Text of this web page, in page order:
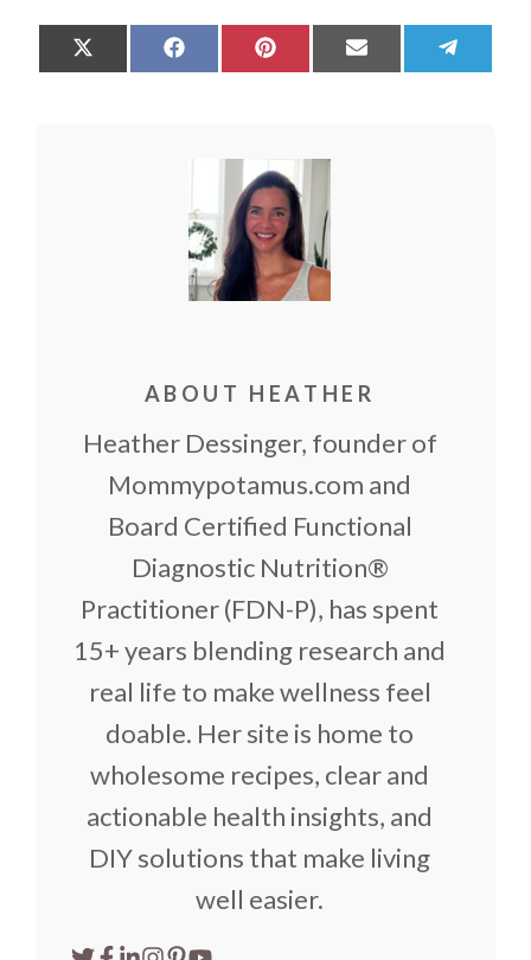
on
Share
on
Share
on
Share
on
on
ABOUT HEATHER
Heather Dessinger, founder of
Mommypotamus.com and
Board Certified Functional
Diagnostic Nutrition®
Practitioner (FDN-P), has spent
15+ years blending research and
real life to make wellness feel
doable. Her site is home to
wholesome recipes, clear and
actionable health insights, and
DIY solutions that make living
well easier.